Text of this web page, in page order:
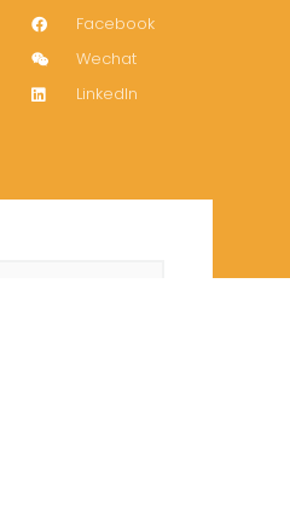
Facebook
Wechat
LinkedIn